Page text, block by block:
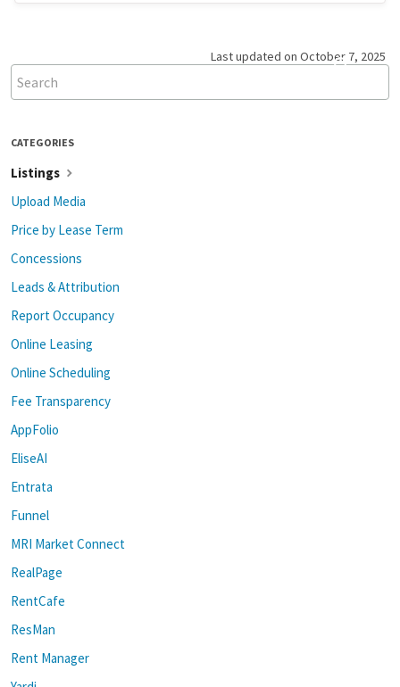
Last updated on October 7, 2025
CATEGORIES
Listings
Upload Media
Price by Lease Term
Concessions
Leads & Attribution
Report Occupancy
Online Leasing
Online Scheduling
Fee Transparency
AppFolio
EliseAI
Entrata
Funnel
MRI Market Connect
RealPage
RentCafe
ResMan
Rent Manager